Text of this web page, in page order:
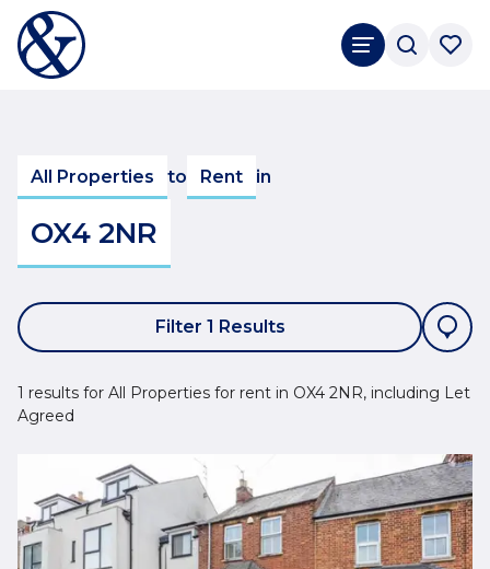
All Properties to Rent in
OX4 2NR
Filter 1 Results
1 results for All Properties for rent in OX4 2NR, including Let
Agreed